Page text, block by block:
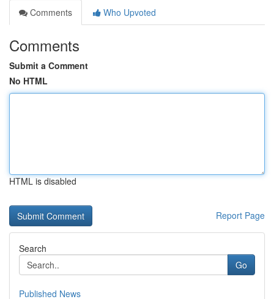
Comments
Who Upvoted
Comments
Submit a Comment
No HTML
HTML is disabled
Report Page
Search
Go
Published News